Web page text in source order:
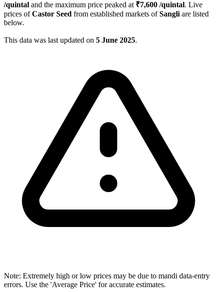
/quintal and the maximum price peaked at ₹7,600 /quintal. Live
prices ofCastor Seed from established markets ofSangli are listed
below.
This data was last updated on 5 June 2025.
Note: Extremely high or low prices may be due to mandi data-entry
errors. Use the 'Average Price' for accurate estimates.